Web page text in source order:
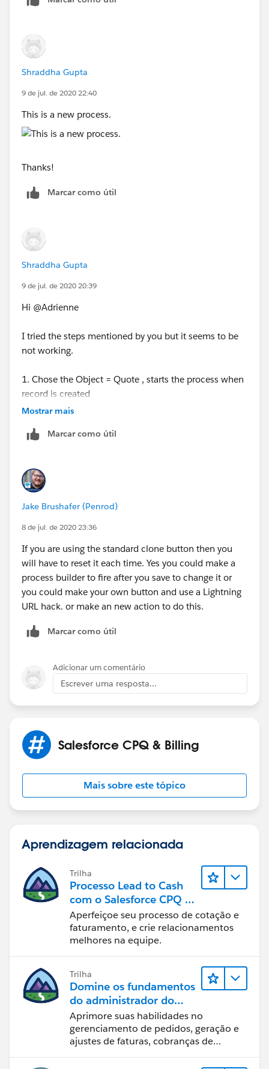
Shraddha Gupta
9 de jul. de 2020 22:40
This is a new process.
Thanks!
Marcar como útil
Shraddha Gupta
9 de jul. de 2020 20:39
Hi @Adrienne
I tried the steps mentioned by you but it seems to be
not working.
1. Chose the Object = Quote , starts the process when
record is created
Please suggest if anything is wrong here.
Mostrar mais
Marcar como útil
Jake Brushafer (Penrod)
8 de jul. de 2020 23:36
If you are using the standard clone button then you
will have to reset it each time. Yes you could make a
process builder to fire after you save to change it or
you could make your own button and use a Lightning
URL hack. or make an new action to do this.
Marcar como útil
Adicionar um comentário
Escrever uma resposta...
Salesforce CPQ & Billing
Mais sobre este tópico
Aprendizagem relacionada
Trilha
Processo Lead to Cash
com o Salesforce CPQ e
Billing
Aperfeiçoe seu processo de cotação e
faturamento, e crie relacionamentos
melhores na equipe.
Trilha
Domine os fundamentos
do administrador do
Salesforce Billing
Aprimore suas habilidades no
gerenciamento de pedidos, geração e
ajustes de faturas, cobranças de
pagamentos e relatórios financeiros.